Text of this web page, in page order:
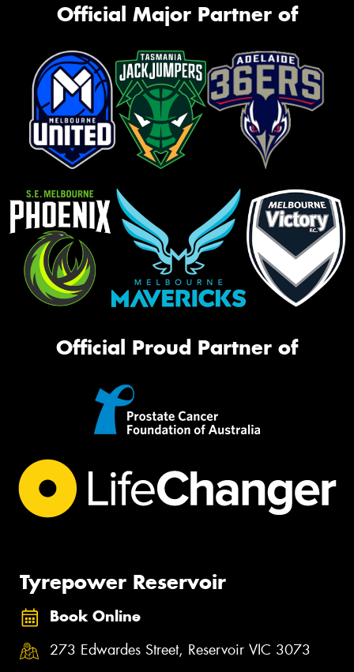
Official Major Partner of
Official Proud Partner of
Tyrepower Reservoir
Book Online
273 Edwardes Street, Reservoir VIC 3073